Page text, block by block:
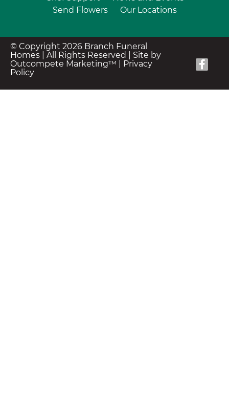
Send Flowers
Our Locations
© Copyright 2026 Branch Funeral
Homes | All Rights Reserved | Site by
Outcompete Marketing™
Privacy
Policy